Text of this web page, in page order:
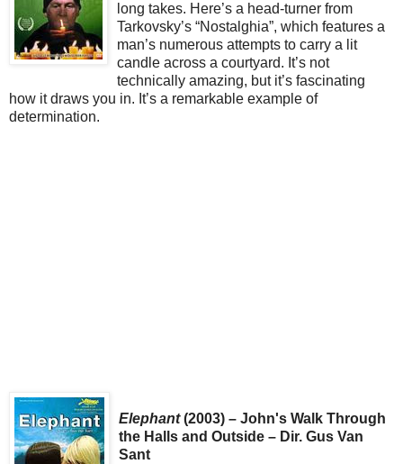
long takes. Here’s a head-turner from
Tarkovsky’s “Nostalghia”, which features a
man’s numerous attempts to carry a lit
candle across a courtyard. It’s not
technically amazing, but it’s fascinating
how it draws you in. It’s a remarkable example of
determination.
Elephant(2003) – John's Walk Through
the Halls and Outside – Dir. Gus Van
Sant